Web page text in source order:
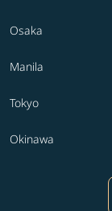
Osaka
Manila
Tokyo
Okinawa